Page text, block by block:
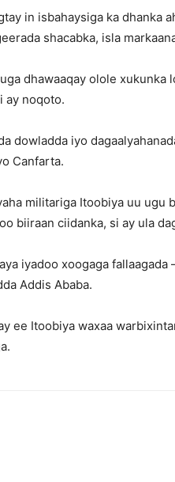
in isbahaysiga ka dhanka
shacabka, isla
dhawaaqay olole xukunka
ay noqoto.
dowladda iyo
Canfarta.
militariga Itoobiya uu ugu
biiraan ciidanka, si ay ula
iyadoo xoogaga fallaagada
Addis Ababa.
ee Itoobiya waxaa